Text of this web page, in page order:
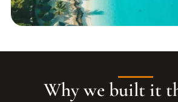
Why we built it